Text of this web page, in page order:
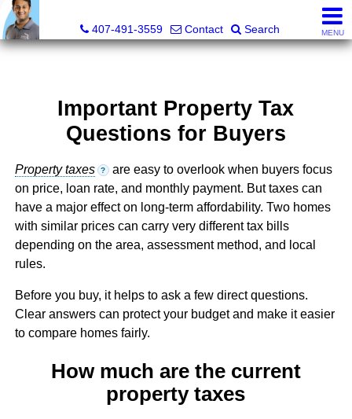
407-491-3559
Contact Search MENU
Important Property Tax
Questions for Buyers
Property taxes ? are easy to overlook when buyers focus
on price, loan rate, and monthly payment. But taxes can
have a major effect on long-term affordability. Two homes
with similar prices can carry very different tax bills
depending on the area, assessment method, and local
rules.
Before you buy, it helps to ask a few direct questions.
Clear answers can protect your budget and make it easier
to compare homes fairly.
How much are the current
property taxes